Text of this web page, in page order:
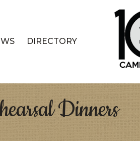
DIRECTORY
Dinners